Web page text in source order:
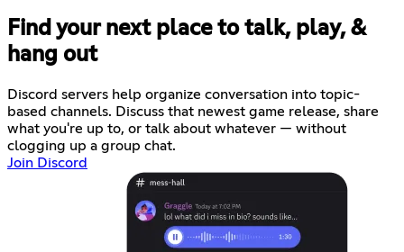
Find your next place to talk, play, &
hang out
Discord servers help organize conversation into topic-
based channels. Discuss that newest game release, share
what you're up to, or talk about whatever — without
clogging up a group chat.
Join Discord